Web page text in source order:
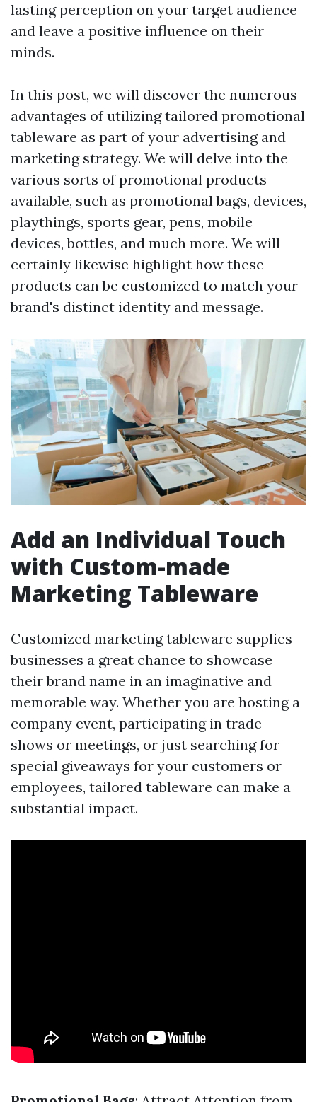
lasting perception on your target audience
and leave a positive influence on their
minds.
In this post, we will discover the numerous
advantages of utilizing tailored promotional
tableware as part of your advertising and
marketing strategy. We will delve into the
various sorts of promotional products
available, such as promotional bags, devices,
playthings, sports gear, pens, mobile
devices, bottles, and much more. We will
certainly likewise highlight how these
products can be customized to match your
brand's distinct identity and message.
Add an Individual Touch
with Custom-made
Marketing Tableware
Customized marketing tableware supplies
businesses a great chance to showcase
their brand name in an imaginative and
memorable way. Whether you are hosting a
company event, participating in trade
shows or meetings, or just searching for
special giveaways for your customers or
employees, tailored tableware can make a
substantial impact.